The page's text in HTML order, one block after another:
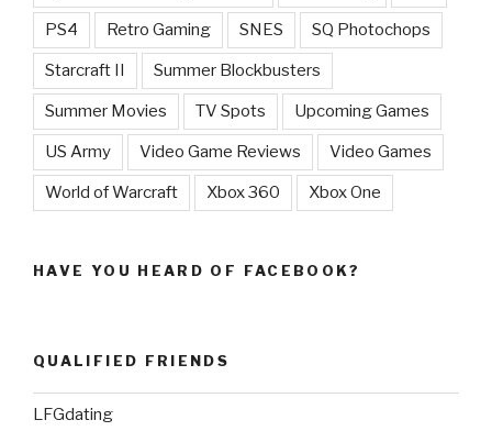
PS4 Retro Gaming SNES SQ Photochops
Starcraft II Summer Blockbusters
Summer Movies TV Spots Upcoming Games
US Army Video Game Reviews Video Games
World of Warcraft Xbox 360 Xbox One
HAVE YOU HEARD OF FACEBOOK?
QUALIFIED FRIENDS
LFGdating